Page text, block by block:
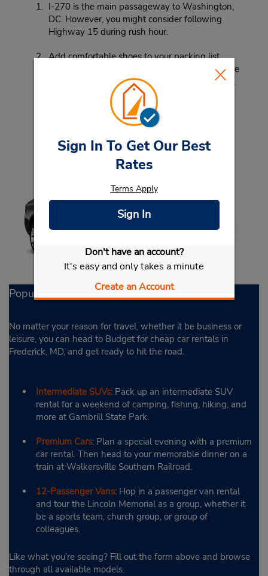
Sign In To Get Our Best
Rates
Terms Apply
Sign In
Don't have an account?
It's easy and only takes a minute
Create an Account
I-270 is the main passageway to Washington,
DC. However, you might consider following
Highway 15 during rush hour.
Add comfortable shoes to your packing list.
From the historical sites in Frederick to the large
museums and monuments in Washington, DC,
good walking shoes are a must.
Popular Rental Options
No matter your reason for travel, whether it be business or
leisure, you can head to Budget for cheap car rentals in
Frederick, MD, and get ready to hit the road.
Intermediate SUVs: Pack up an intermediate SUV
rental for a weekend of camping, fishing, hiking, and
more at Gambrill State Park.
Premium Cars: Plan a special evening with a premium
car rental. Then head to your memorable dinner on a
train at Walkersville Southern Railroad.
12-Passenger Vans: Hop in a passenger van rental
and tour the Lincoln Memorial as a group, whether it
be a sports team, church group, or group of
colleagues.
Like what you’re seeing? Fill out the form above and browse
through all available models.